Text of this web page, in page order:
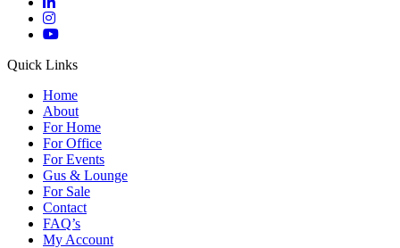
Quick Links
Home
About
For Home
For Office
For Events
Gus & Lounge
For Sale
Contact
FAQ’s
My Account